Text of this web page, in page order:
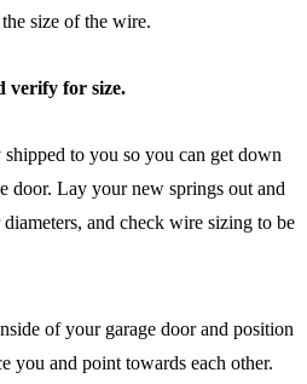
size of the wire.
verify for size.
to you so you can get down
door. Lay your new springs out and
and check wire sizing to be
of your garage door and position
you and point towards each other.